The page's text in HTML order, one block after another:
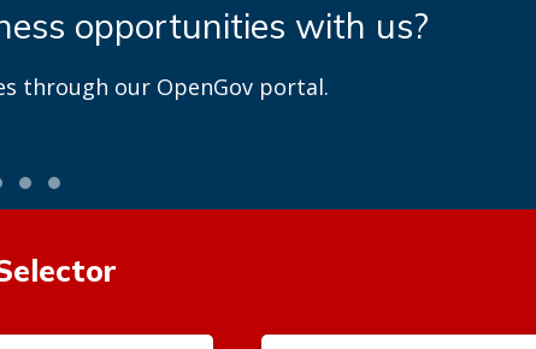
opportunities with us?
through our OpenGov portal.